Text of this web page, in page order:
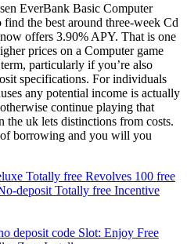
EverBank Basic Computer
find the best around three-week Cd
offers 3.90% APY. That is one
prices on a Computer game
particularly if you’re also
specifications. For individuals
any potential income is actually
continue playing that
the uk lets distinctions from costs.
borrowing and you will you
Totally free Revolves 100 free
deposit Totally free Incentive
deposit code Slot: Enjoy Free